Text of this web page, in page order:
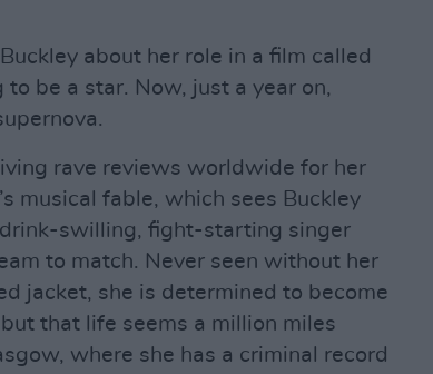
about her role in a film called
be a star. Now, just a year on,
rave reviews worldwide for her
musical fable, which sees Buckley
swilling, fight-starting singer
to match. Never seen without her
jacket, she is determined to become
that life seems a million miles
where she has a criminal record